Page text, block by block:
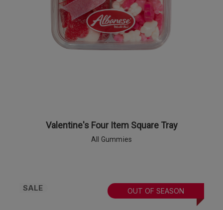
Valentine's Four Item Square Tray
All Gummies
SALE OUT OF SEASON